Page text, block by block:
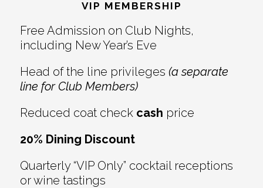
Interactions
VIP MEMBERSHIP
Free Admission on Club Nights,
including New Year’s Eve
Head of the line privileges (a separate
line for Club Members)
Reduced coat check cash price
20% Dining Discount
Quarterly “VIP Only” cocktail receptions
or wine tastings